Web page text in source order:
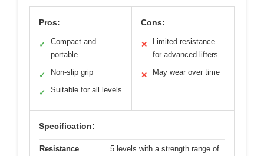
Pros:
✓
Compact and
portable
✓ Non-slip grip
✓ Suitable for all levels
Cons:
✕
Limited resistance
for advanced lifters
✕ May wear over time
Specification:
Resistance
5 levels with a strength range of